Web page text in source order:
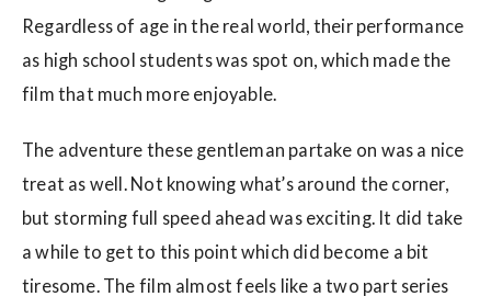
Regardless of age in the real world, their performance
as high school students was spot on, which made the
film that much more enjoyable.
The adventure these gentleman partake on was a nice
treat as well. Not knowing what’s around the corner,
but storming full speed ahead was exciting. It did take
a while to get to this point which did become a bit
tiresome. The film almost feels like a two part series